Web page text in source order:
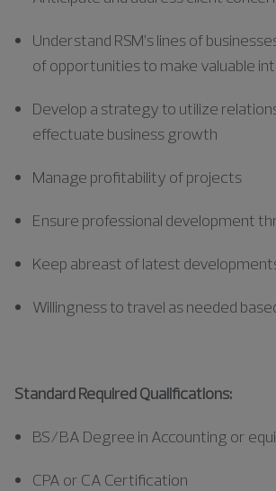
Understand RSM’s lines of
of opportunities to make valuable
Develop a strategy to utilize
effectuate business growth
Manage profitability of projects
Ensure professional development
Keep abreast of latest
Willingness to travel as needed
Standard Required Qualifications:
BS/BA Degree in Accounting or
CPA or CA Certification